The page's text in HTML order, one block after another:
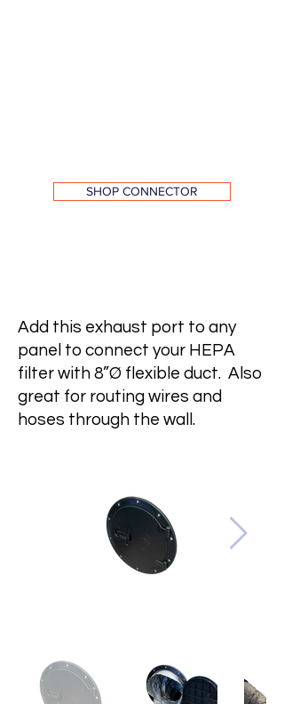
SHOP CONNECTOR
Add this exhaust port to any
panel to connect your HEPA
filter with 8”Ø flexible duct. Also
great for routing wires and
hoses through the wall.